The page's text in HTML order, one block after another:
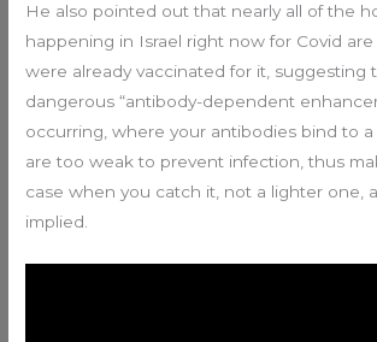
He also pointed out that nearly all of the
happening in Israel right now for Covid
were already vaccinated for it, suggesting
dangerous “antibody-dependent
occurring, where your antibodies bind to
are too weak to prevent infection, thus
case when you catch it, not a lighter one,
implied.